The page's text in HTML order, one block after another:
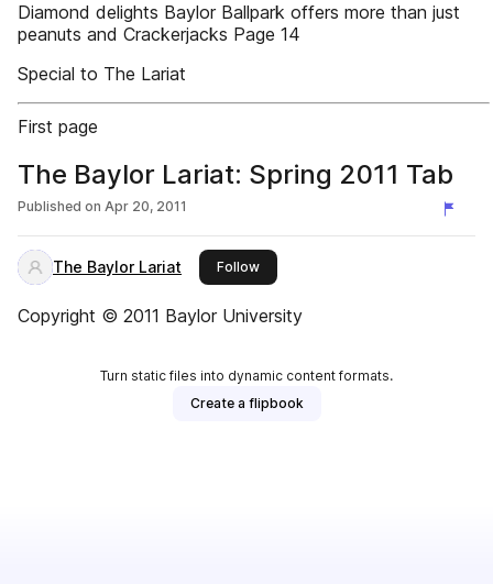
Diamond delights Baylor Ballpark offers more than just
peanuts and Crackerjacks Page 14
Special to The Lariat
First page
The Baylor Lariat: Spring 2011 Tab
Published on Apr 20, 2011
The Baylor Lariat Followthis publisher
Copyright © 2011 Baylor University
Turn static files into dynamic content formats.
Create a flipbook